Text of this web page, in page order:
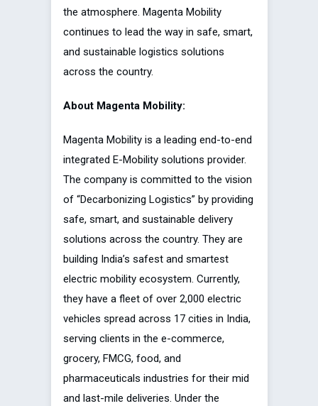
the atmosphere. Magenta Mobility
continues to lead the way in safe, smart,
and sustainable logistics solutions
across the country.
About Magenta Mobility:
Magenta Mobility is a leading end-to-end
integrated E-Mobility solutions provider.
The company is committed to the vision
of “Decarbonizing Logistics” by providing
safe, smart, and sustainable delivery
solutions across the country. They are
building India’s safest and smartest
electric mobility ecosystem. Currently,
they have a fleet of over 2,000 electric
vehicles spread across 17 cities in India,
serving clients in the e-commerce,
grocery, FMCG, food, and
pharmaceuticals industries for their mid
and last-mile deliveries. Under the